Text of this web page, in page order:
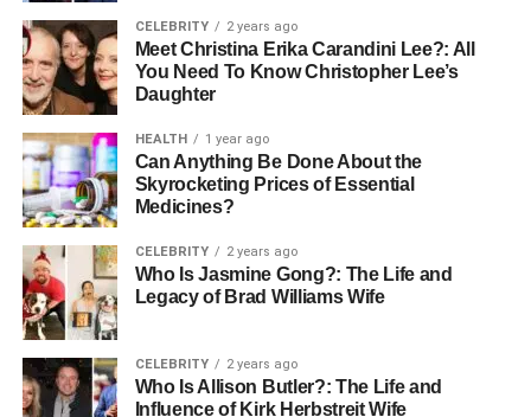
rental income in certain situations, further enhancing the
appeal ofinvesting in coastal real estate.
4. Ease of Property Ownership for
Foreigners
One of Montenegro’s key advantages is that foreign
nationals can purchase property without restrictions. The
legal framework is transparent, and property ownership is
secured with a clear title, ensuring investors can buy with
confidence. Many international buyers choose
Montenegro because it offers a straightforward path to
owning luxurycoastal properties
CELEBRITY 2 years ago
Meet Christina Erika Carandini Lee?: All
You Need To Know Christopher Lee’s
Daughter
HEALTH 1 year ago
Can Anything Be Done About the
Skyrocketing Prices of Essential
Medicines?
CELEBRITY 2 years ago
Who Is Jasmine Gong?: The Life and
Legacy of Brad Williams Wife
CELEBRITY 2 years ago
Who Is Allison Butler?: The Life and
Influence of Kirk Herbstreit Wife